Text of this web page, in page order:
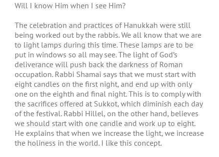
Will I know Him when I see Him?
The celebration and practices of Hanukkah were still
being worked out by the rabbis. We all know that we are
to light lamps during this time. These lamps are to be
put in windows so all may see. The light of God’s
deliverance will push back the darkness of Roman
occupation. Rabbi Shamai says that we must start with
eight candles on the first night, and end up with only
one on the eighth and final night. This is to comply with
the sacrifices offered at Sukkot, which diminish each day
of the festival. Rabbi Hillel, on the other hand, believes
we should start with one candle and work up to eight.
He explains that when we increase the light, we increase
the holiness in the world. I like this concept.